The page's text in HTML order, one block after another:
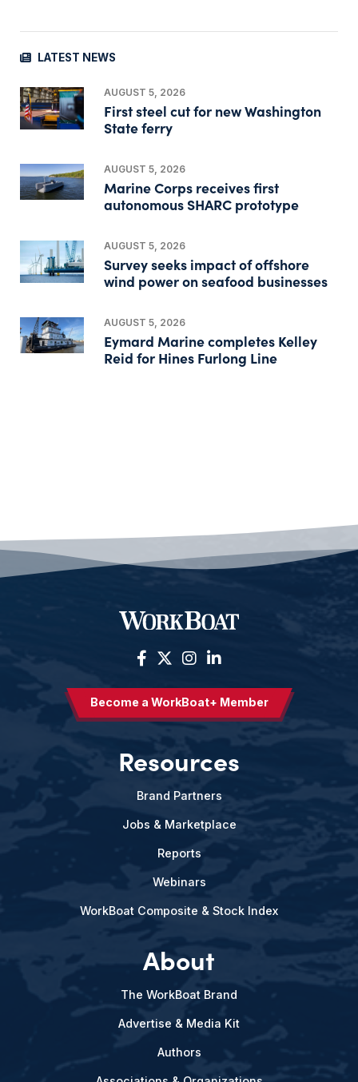
LATEST NEWS
AUGUST 5, 2026
First steel cut for new Washington
State ferry
AUGUST 5, 2026
Marine Corps receives first
autonomous SHARC prototype
AUGUST 5, 2026
Survey seeks impact of offshore
wind power on seafood businesses
AUGUST 5, 2026
Eymard Marine completes Kelley
Reid for Hines Furlong Line
Become a WorkBoat+ Member
Resources
Brand Partners
Jobs & Marketplace
Reports
Webinars
WorkBoat Composite & Stock Index
About
The WorkBoat Brand
Advertise & Media Kit
Authors